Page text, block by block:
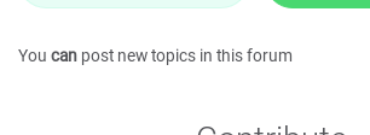
You can post new topics in this forum